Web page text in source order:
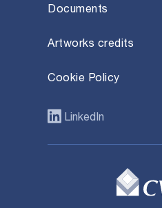
Documents
Artworks credits
Cookie Policy
LinkedIn